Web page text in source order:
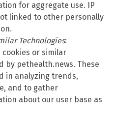
for aggregate use. IP
linked to other personally
Technologies:
cookies or similar
by pethealth.news. These
in analyzing trends,
and to gather
about our user base as